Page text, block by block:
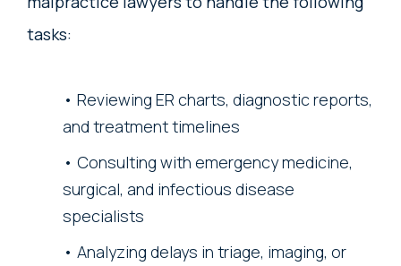
tasks:
Reviewing ER charts, diagnostic reports,
and treatment timelines
Consulting with emergency medicine,
surgical, and infectious disease
specialists
Analyzing delays in triage, imaging, or